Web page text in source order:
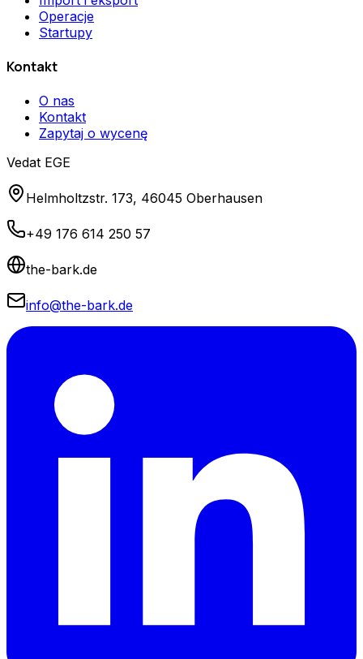
Operacje
Startupy
Kontakt
O nas
Kontakt
Zapytaj o wycenę
Vedat EGE
Helmholtzstr. 173, 46045 Oberhausen
+49 176 614 250 57
the-bark.de
info@the-bark.de